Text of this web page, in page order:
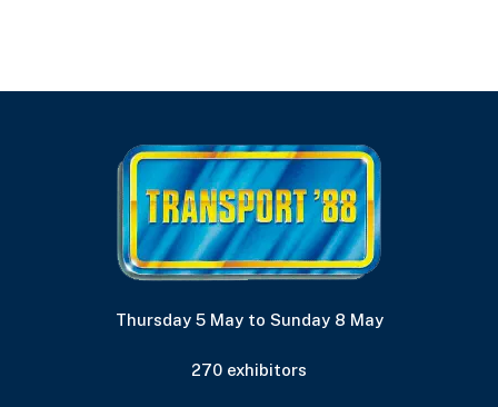
Thursday 5 May to Sunday 8 May
270 exhibitors